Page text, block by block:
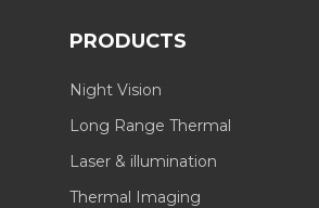
PRODUCTS
Night Vision
Long Range Thermal
Laser & illumination
Thermal Imaging